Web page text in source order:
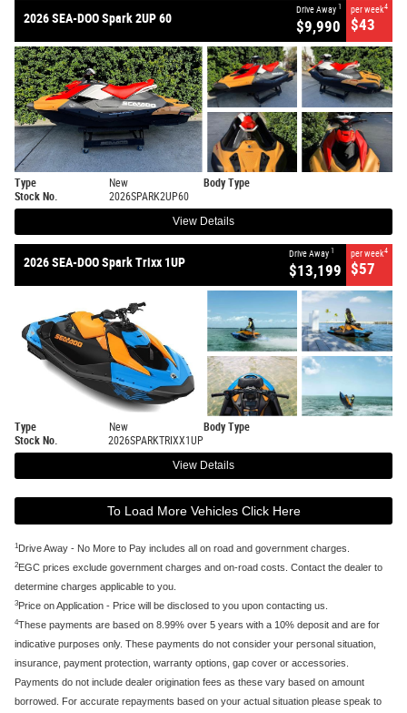
2026 SEA-DOO Spark 2UP 60
Drive Away 1
$9,990
per week4
$43
Type New
Body Type
Stock No.
2026SPARK2UP60
View Details
2026 SEA-DOO Spark Trixx 1UP
Drive Away 1
$13,199
per week4
$57
Type New
Body Type
Stock No.
2026SPARKTRIXX1UP
View Details
To Load More Vehicles Click Here
1Drive Away - No More to Pay includes all on road and government charges.
2EGC prices exclude government charges and on-road costs. Contact the dealer to
determine charges applicable to you.
3Price on Application - Price will be disclosed to you upon contacting us.
4These payments are based on 8.99% over 5 years with a 10% deposit and are for
indicative purposes only. These payments do not consider your personal situation,
insurance, payment protection, warranty options, gap cover or accessories.
Payments do not include dealer origination fees as these vary based on amount
borrowed. For accurate repayments based on your actual situation please speak to